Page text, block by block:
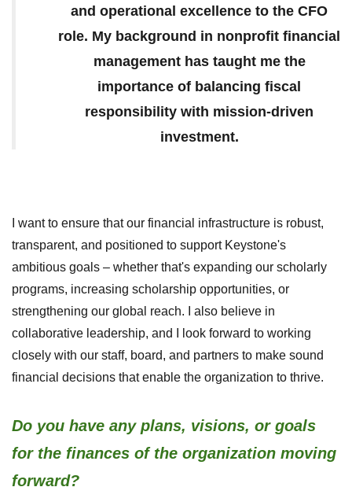
and operational excellence to the CFO
role. My background in nonprofit financial
management has taught me the
importance of balancing fiscal
responsibility with mission-driven
investment.
I want to ensure that our financial infrastructure is robust,
transparent, and positioned to support Keystone's
ambitious goals – whether that's expanding our scholarly
programs, increasing scholarship opportunities, or
strengthening our global reach. I also believe in
collaborative leadership, and I look forward to working
closely with our staff, board, and partners to make sound
financial decisions that enable the organization to thrive.
Do you have any plans, visions, or goals
for the finances of the organization moving
forward?